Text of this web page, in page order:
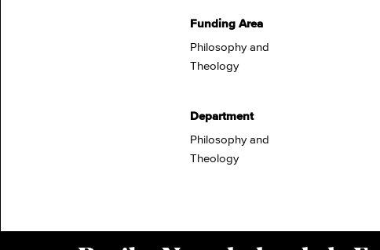
Funding Area
Philosophy and
Theology
Department
Philosophy and
Theology